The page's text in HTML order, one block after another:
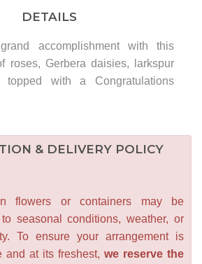
DETAILS
accomplishment with this
roses, Gerbera daisies, larkspur
topped with a Congratulations
& DELIVERY POLICY
flowers or containers may be
seasonal conditions, weather, or
To ensure your arrangement is
and at its freshest, we reserve the